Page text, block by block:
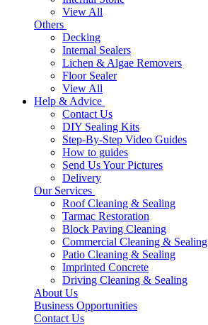
View All
Others
Decking
Internal Sealers
Lichen & Algae Removers
Floor Sealer
View All
Help & Advice
Contact Us
DIY Sealing Kits
Step-By-Step Video Guides
How to guides
Send Us Your Pictures
Delivery
Our Services
Roof Cleaning & Sealing
Tarmac Restoration
Block Paving Cleaning
Commercial Cleaning & Sealing
Patio Cleaning & Sealing
Imprinted Concrete
Driving Cleaning & Sealing
About Us
Business Opportunities
Contact Us